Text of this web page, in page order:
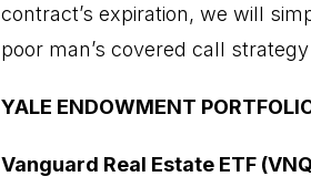
contract’s expiration, we will
poor man’s covered call strategy
YALE ENDOWMENT
Vanguard Real Estate ETF